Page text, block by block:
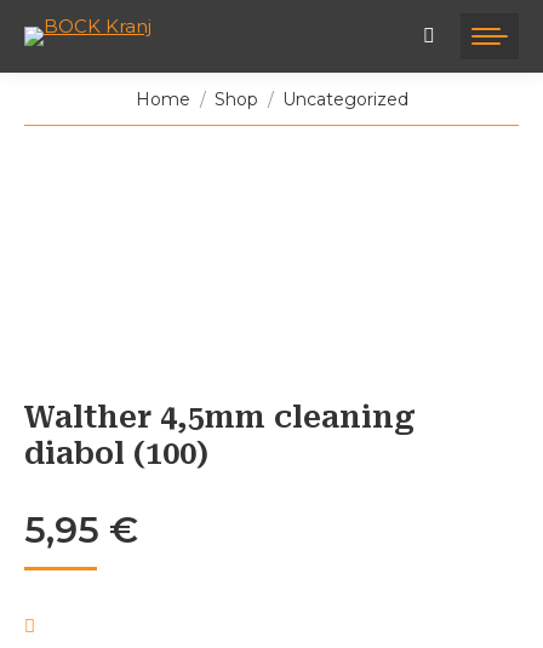
You are here:
Home Shop Uncategorized
Walther 4,5mm cleaning
diabol (100)
5,95 €